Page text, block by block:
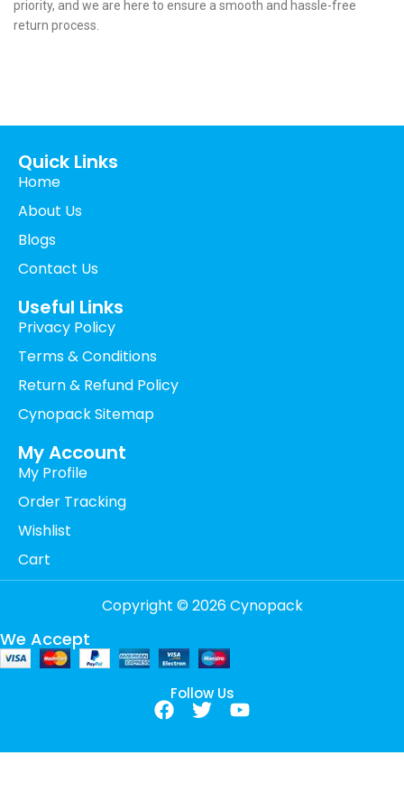
priority, and we are here to ensure a smooth and hassle-free
return process.
Quick Links
Home
About Us
Blogs
Contact Us
Useful Links
Privacy Policy
Terms & Conditions
Return & Refund Policy
Cynopack Sitemap
My Account
My Profile
Order Tracking
Wishlist
Cart
Copyright © 2026 Cynopack
We Accept
Follow Us